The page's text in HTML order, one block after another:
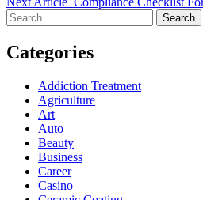
Search
for:
Categories
Addiction Treatment
Agriculture
Art
Auto
Beauty
Business
Career
Casino